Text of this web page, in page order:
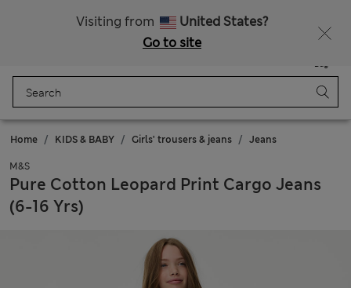
Visiting from
United States?
Go to site
Bag
Home KIDS & BABY Girls' trousers & jeans Jeans
M&S
Pure Cotton Leopard Print Cargo Jeans
(6-16 Yrs)